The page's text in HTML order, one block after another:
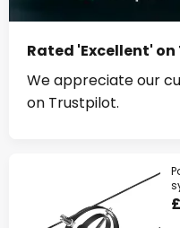
Rated 'Excellent'
We appreciate our
on Trustpilot.